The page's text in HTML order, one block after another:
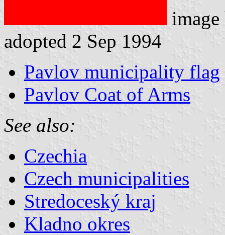
adopted 2 Sep 1994
Pavlov municipality flag
Pavlov Coat of Arms
See also:
Czechia
Czech municipalities
Stredoceský kraj
Kladno okres